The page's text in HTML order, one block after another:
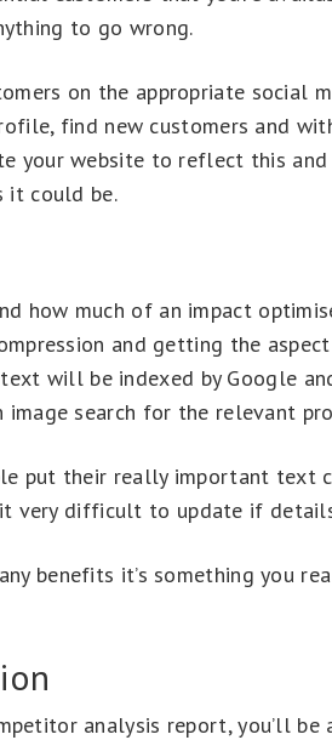
to go wrong.
on the appropriate social
find new customers and
your website to reflect this
it could be.
how much of an impact
and getting the
will be indexed by Google
search for the relevant
put their really important text
very difficult to update if
benefits it’s something you
analysis report, you’ll